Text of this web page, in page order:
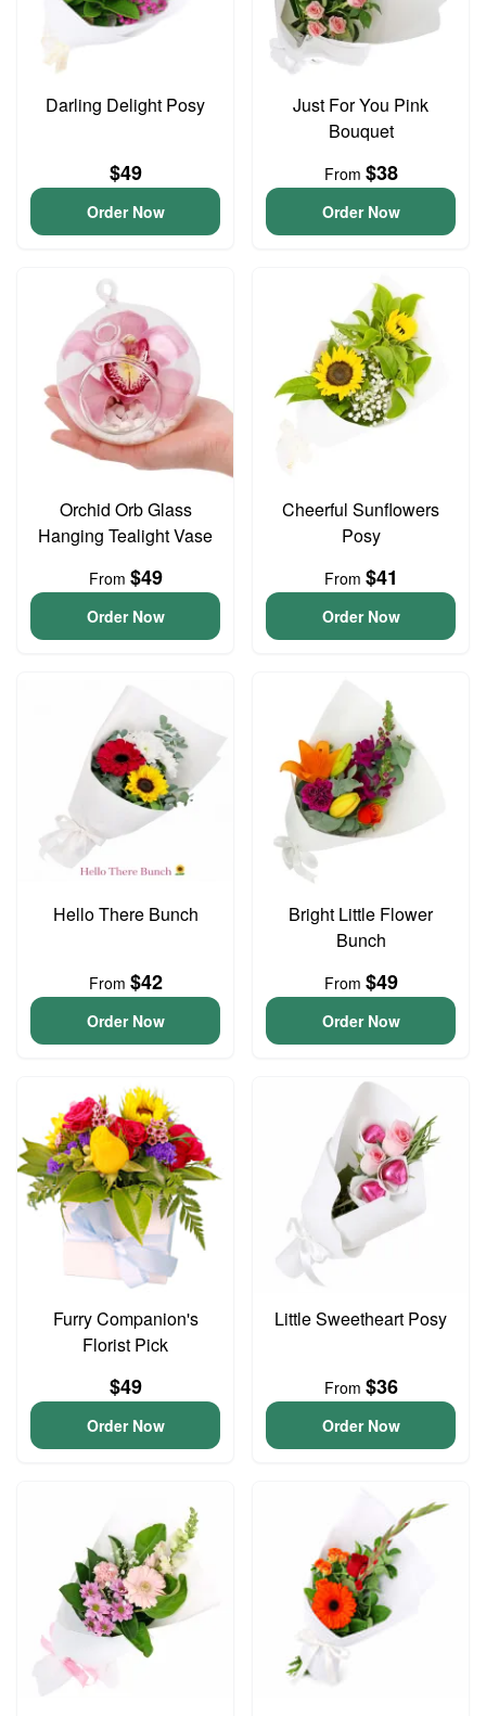
Darling Delight Posy
$49
Order Now
Just For You Pink
Bouquet
From $38
Order Now
Orchid Orb Glass
Hanging Tealight Vase
From $49
Order Now
Cheerful Sunflowers
Posy
From $41
Order Now
Hello There Bunch
From $42
Order Now
Bright Little Flower
Bunch
From $49
Order Now
Furry Companion's
Florist Pick
$49
Order Now
Little Sweetheart Posy
From $36
Order Now